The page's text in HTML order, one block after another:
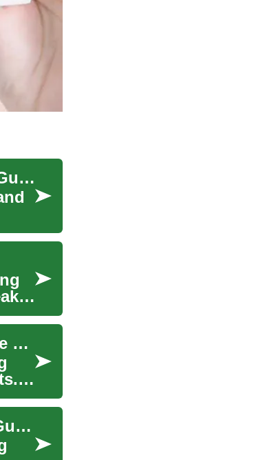
Understanding Dentures: The Complete Prosthetics Guide
Choosing the Right Dentures: Traditional vs. Invisible Options
Smile Confidently with Dentures: A Comprehensive Guide